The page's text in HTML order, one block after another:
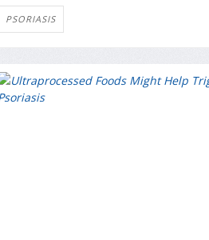
PSORIASIS